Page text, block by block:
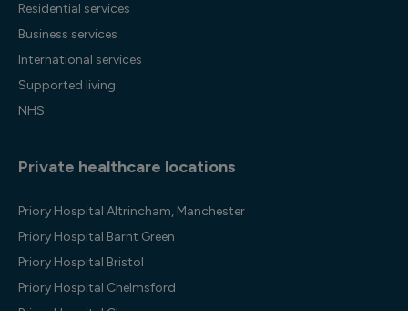
Residential services
Business services
International services
Supported living
NHS
Private healthcare locations
Priory Hospital Altrincham, Manchester
Priory Hospital Barnt Green
Priory Hospital Bristol
Priory Hospital Chelmsford